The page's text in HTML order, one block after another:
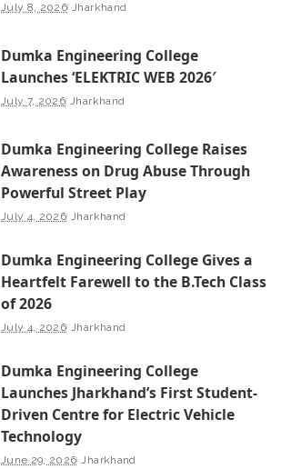
July 8, 2026 Jharkhand
Dumka Engineering College
Launches ‘ELEKTRIC WEB 2026′
July 7, 2026 Jharkhand
Dumka Engineering College Raises
Awareness on Drug Abuse Through
Powerful Street Play
July 4, 2026 Jharkhand
Dumka Engineering College Gives a
Heartfelt Farewell to the B.Tech Class
of 2026
July 4, 2026 Jharkhand
Dumka Engineering College
Launches Jharkhand’s First Student-
Driven Centre for Electric Vehicle
Technology
June 29, 2026 Jharkhand